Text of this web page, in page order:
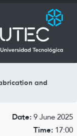
and
Date: 9 June 2025
Time: 17:00